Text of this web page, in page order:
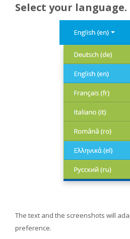
Select your language.
The text and the screenshots will
preference.